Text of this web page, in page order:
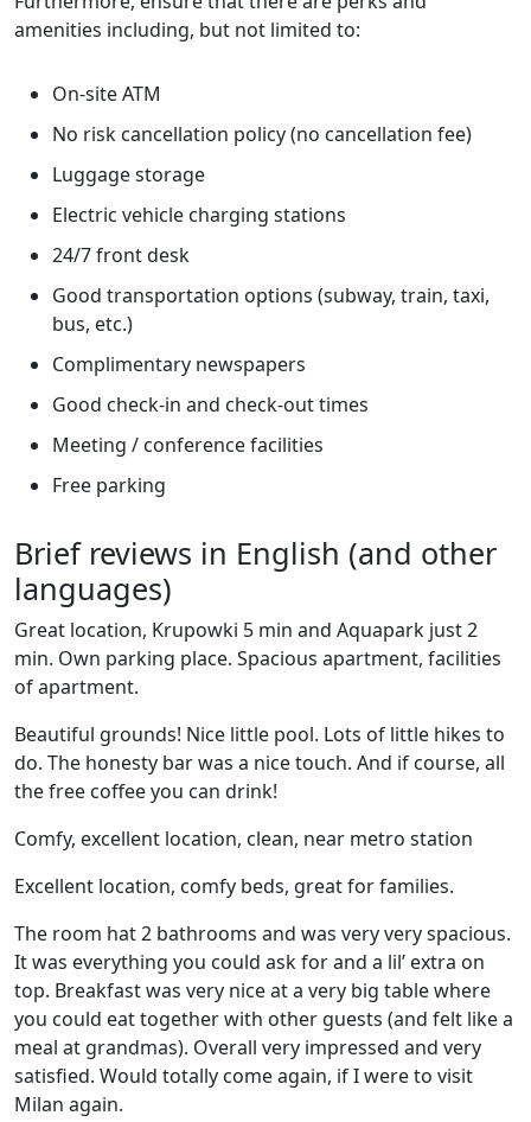
amenities including, but not limited to:
On-site ATM
No risk cancellation policy (no cancellation fee)
Luggage storage
Electric vehicle charging stations
24/7 front desk
Good transportation options (subway, train, taxi,
bus, etc.)
Complimentary newspapers
Good check-in and check-out times
Meeting / conference facilities
Free parking
Brief reviews in English (and other
languages)
Great location, Krupowki 5 min and Aquapark just 2
min. Own parking place. Spacious apartment, facilities
of apartment.
Beautiful grounds! Nice little pool. Lots of little hikes to
do. The honesty bar was a nice touch. And if course, all
the free coffee you can drink!
Comfy, excellent location, clean, near metro station
Excellent location, comfy beds, great for families.
The room hat 2 bathrooms and was very very spacious.
It was everything you could ask for and a lil’ extra on
top. Breakfast was very nice at a very big table where
you could eat together with other guests (and felt like a
meal at grandmas). Overall very impressed and very
satisfied. Would totally come again, if I were to visit
Milan again.